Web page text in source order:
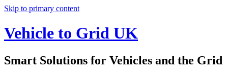
Skip to primary content
Vehicle to Grid UK
Smart Solutions for Vehicles and the Grid